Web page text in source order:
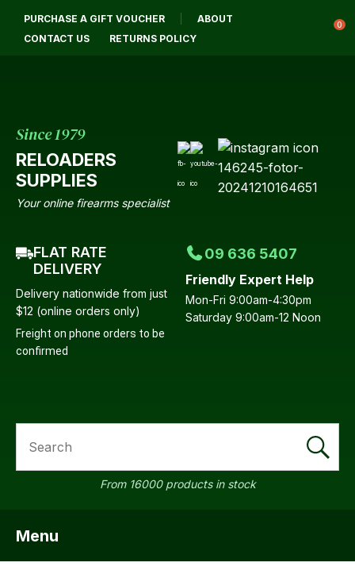
PURCHASE A GIFT VOUCHER
ABOUT
CONTACT US
RETURNS POLICY
0
Since 1979
RELOADERS
SUPPLIES
Your online firearms specialist
FLAT RATE
DELIVERY
Delivery nationwide from just
$12 (online orders only)
Freight on phone orders to be
confirmed
09 636 5407
Friendly Expert Help
Mon-Fri 9:00am-4:30pm
Saturday 9:00am-12 Noon
From 16000 products in stock
Menu
Login / Register QUESTIONS?
Your
Email
Your
Question*
CLOSE